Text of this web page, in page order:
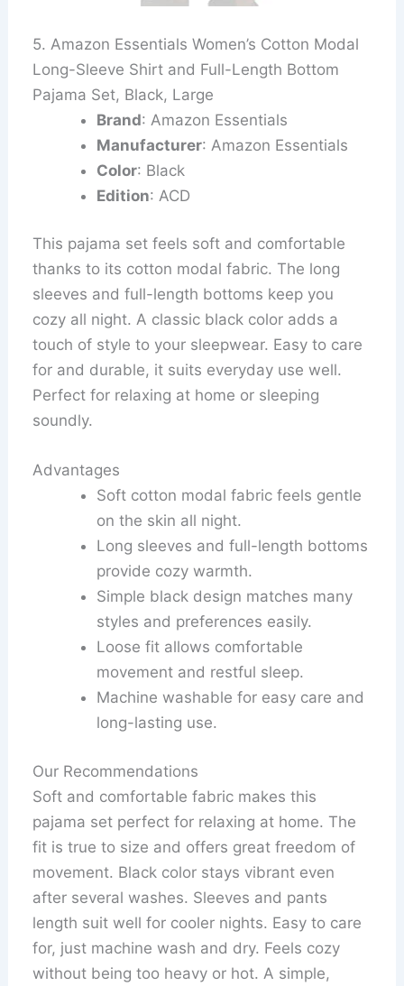
5. Amazon Essentials Women’s Cotton Modal
Long-Sleeve Shirt and Full-Length Bottom
Pajama Set, Black, Large
Brand: Amazon Essentials
Manufacturer: Amazon Essentials
Color: Black
Edition: ACD
This pajama set feels soft and comfortable
thanks to its cotton modal fabric. The long
sleeves and full-length bottoms keep you
cozy all night. A classic black color adds a
touch of style to your sleepwear. Easy to care
for and durable, it suits everyday use well.
Perfect for relaxing at home or sleeping
soundly.
Advantages
Soft cotton modal fabric feels gentle
on the skin all night.
Long sleeves and full-length bottoms
provide cozy warmth.
Simple black design matches many
styles and preferences easily.
Loose fit allows comfortable
movement and restful sleep.
Machine washable for easy care and
long-lasting use.
Our Recommendations
Soft and comfortable fabric makes this
pajama set perfect for relaxing at home. The
fit is true to size and offers great freedom of
movement. Black color stays vibrant even
after several washes. Sleeves and pants
length suit well for cooler nights. Easy to care
for, just machine wash and dry. Feels cozy
without being too heavy or hot. A simple,